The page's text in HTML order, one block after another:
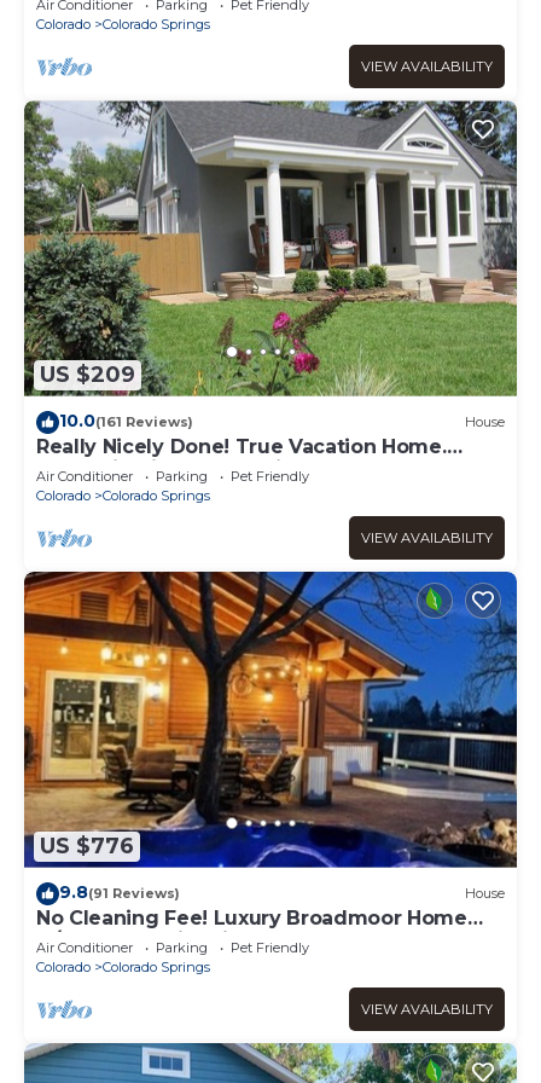
CANYON
Air Conditioner Parking
Pet Friendly
Colorado
Colorado Springs
VIEW AVAILABILITY
US $209
10.0(161 Reviews) House
Really Nicely Done! True Vacation Home.
Mountain Views. Dog Friendly.
Air Conditioner Parking
Pet Friendly
Colorado
Colorado Springs
VIEW AVAILABILITY
US $776
9.8(91 Reviews) House
No Cleaning Fee! Luxury Broadmoor Home
w/Hot Tub & Fire Pit
Air Conditioner Parking
Pet Friendly
Colorado
Colorado Springs
VIEW AVAILABILITY